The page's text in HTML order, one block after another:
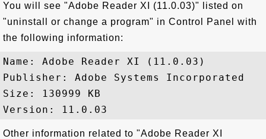
You will see "Adobe Reader XI (11.0.03)" listed on
"uninstall or change a program" in Control Panel with
the following information:
Name: Adobe Reader XI (11.0.03)
Publisher: Adobe Systems Incorporated
Size: 130999 KB
Other information related to "Adobe Reader XI